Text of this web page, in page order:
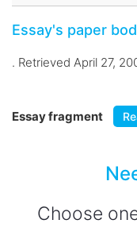
Essay's paper
. Retrieved April 27,
Essay fragment
Choose